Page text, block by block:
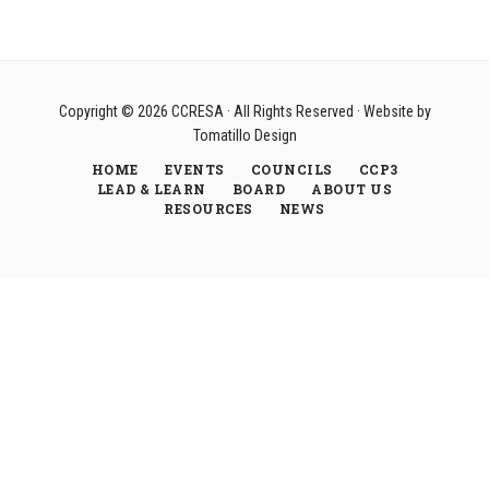
Copyright © 2026 CCRESA· All Rights Reserved · Website by
Tomatillo Design
HOME
EVENTS COUNCILS
CCP3
LEAD & LEARN
BOARD
ABOUT US
RESOURCES
NEWS